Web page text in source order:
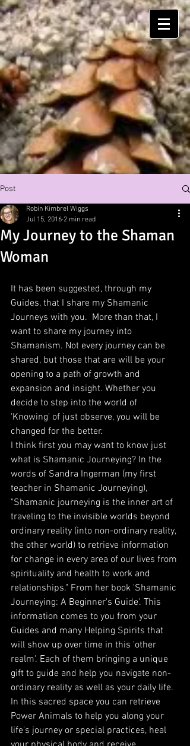
Post
My Journey to the Shaman
Woman
Robin Kimbrel Wiggs
Jul 15, 2016 2 min read
It has been suggested, through my
Guides, that I share my Shamanic
Journeys with you.  More than that, I
want to share my journey into
Shamanism. Not every journey can be
shared, but those that are will be your
opening to a path of growth and
expansion and insight. Whether you
decide to step into the world of
'Knowing' of just observe, you will be
changed for the better.
I think first you may want to know just
what is Shamanic Journeying? In the
words of Sandra Ingerman (my first
teacher in Shamanic Journeying),
"Shamanic journeying is the inner art of
traveling to the invisible worlds beyond
ordinary reality (into non-ordinary reality,
the other world) to retrieve information
for change in every area of our lives from
spirituality and health to work and
relationships." From her book 'Shamanic
Journeying: A Beginner's Guide'. This
information comes to you from your
Guides and many Helping Spirits that
will show up over time in this 'other
realm'. Each of them bringing a unique
gift to guide and help you navigate non-
ordinary reality as well as your daily life.
In this sacred space you can retrieve
Power Animals to help you along your
life's journey or special practices, heal